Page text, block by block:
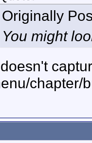
Originally
You might
chapter/